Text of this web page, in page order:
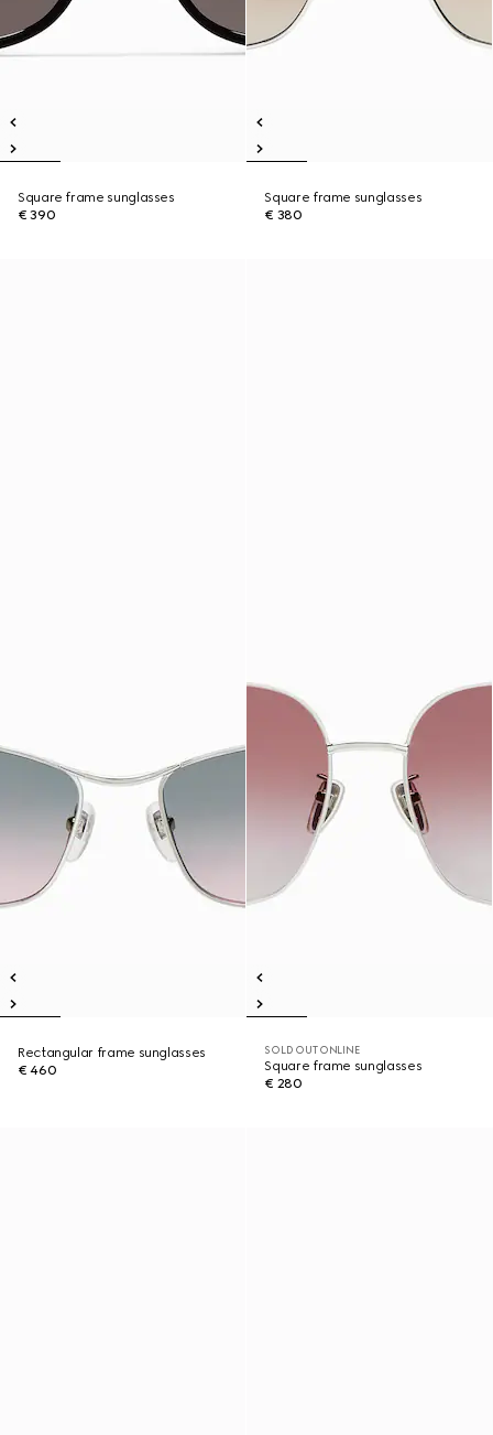
Square frame sunglasses
€ 390
Square frame sunglasses
€ 380
Rectangular frame sunglasses
€ 460
SOLD OUT ONLINE
Square frame sunglasses
€ 280